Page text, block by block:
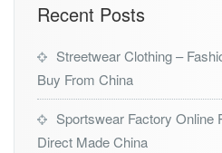
Recent Posts
Streetwear Clothing –
Buy From China
Sportswear Factory Online
Direct Made China